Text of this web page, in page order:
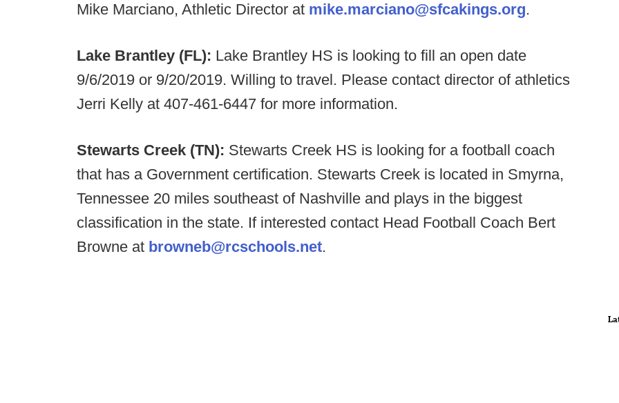
Mike Marciano, Athletic Director at mike.marciano@sfcakings.org.
Lake Brantley (FL): Lake Brantley HS is looking to fill an open date
9/6/2019 or 9/20/2019. Willing to travel. Please contact director of athletics
Jerri Kelly at 407-461-6447 for more information.
Stewarts Creek (TN): Stewarts Creek HS is looking for a football coach
that has a Government certification. Stewarts Creek is located in Smyrna,
Tennessee 20 miles southeast of Nashville and plays in the biggest
classification in the state. If interested contact Head Football Coach Bert
Browne at browneb@rcschools.net.